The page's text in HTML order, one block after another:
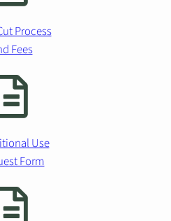
Process
Fees
Use
Form